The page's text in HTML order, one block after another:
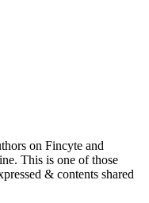
on Fincyte and
This is one of those
& contents shared